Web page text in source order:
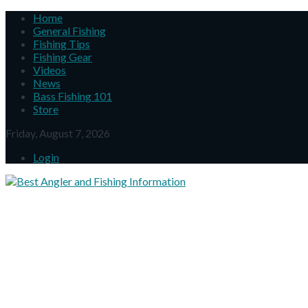
Home
General Fishing
Fishing Tips
Fishing Gear
Videos
News
Bass Fishing 101
Store
Friday, August 7, 2026
Login